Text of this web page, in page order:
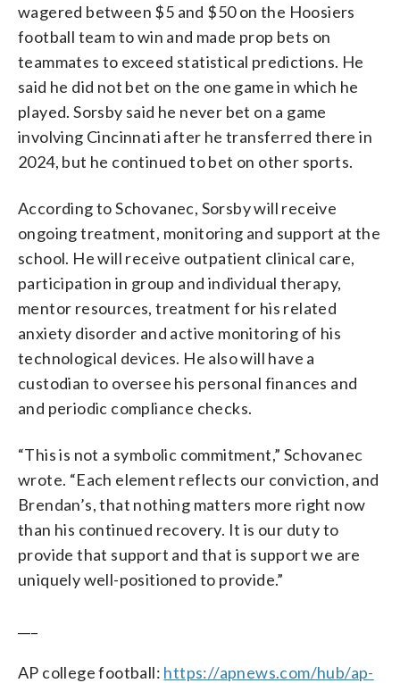
wagered between $5 and $50 on the Hoosiers
football team to win and made prop bets on
teammates to exceed statistical predictions. He
said he did not bet on the one game in which he
played. Sorsby said he never bet on a game
involving Cincinnati after he transferred there in
2024, but he continued to bet on other sports.
According to Schovanec, Sorsby will receive
ongoing treatment, monitoring and support at the
school. He will receive outpatient clinical care,
participation in group and individual therapy,
mentor resources, treatment for his related
anxiety disorder and active monitoring of his
technological devices. He also will have a
custodian to oversee his personal finances and
and periodic compliance checks.
“This is not a symbolic commitment,” Schovanec
wrote. “Each element reflects our conviction, and
Brendan’s, that nothing matters more right now
than his continued recovery. It is our duty to
provide that support and that is support we are
uniquely well-positioned to provide.”
AP college football: https://apnews.com/hub/ap-